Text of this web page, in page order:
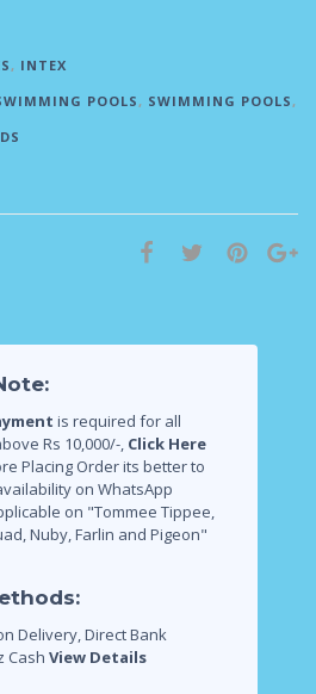
, INTEX
POOLS, SWIMMING POOLS,
is required for all
Rs 10,000/-, Click Here
Placing Order its better to
on WhatsApp
on "Tommee Tippee,
Nuby, Farlin and Pigeon"
Delivery, Direct Bank
Cash View Details